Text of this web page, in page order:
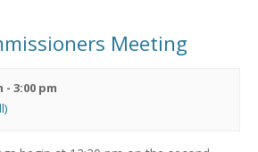
Meeting
- 3:00 pm